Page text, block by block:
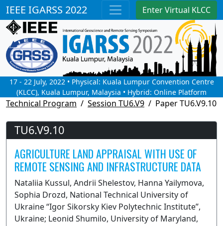
IEEE IGARSS 2022 Enter Virtual KLCC
17 - 22 July, 2022 • Physical: Kuala Lumpur Convention Centre
(KLCC), Kuala Lumpur, Malaysia • Hybrid: Online Platform
Technical Program Session TU6.V9 Paper TU6.V9.10
TU6.V9.10
AGRICULTURE LAND APPRAISAL WITH USE OF
REMOTE SENSING AND INFRASTRUCTURE DATA
Nataliia Kussul, Andrii Shelestov, Hanna Yailymova,
Sophia Drozd, National Technical University of
Ukraine “Igor Sikorsky Kiev Polytechnic Institute”,
Ukraine; Leonid Shumilo, University of Maryland,